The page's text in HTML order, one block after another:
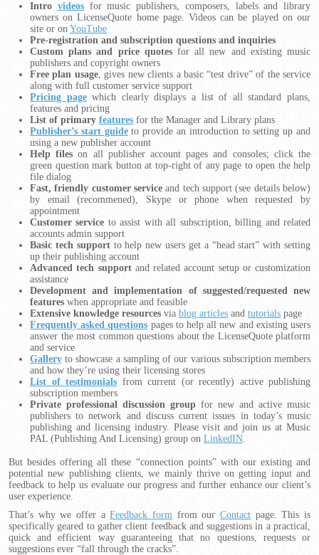
Intro videosfor music publishers, composers, labels and library
owners on LicenseQuote home page. Videos can be played on our
site or on YouTube
Pre-registration and subscription questions and inquiries
Custom plans and price quotesfor all new and existing music
publishers and copyright owners
Free plan usage, gives new clients a basic “test drive” of the service
along with full customer service support
Pricing pagewhich clearly displays a list of all standard plans,
features and pricing
List of primary features for the Manager and Library plans
Publisher’s start guideto provide an introduction to setting up and
using a new publisher account
Help files on all publisher account pages and consoles; click the
green question mark button at top-right of any page to open the help
file dialog
Fast, friendly customer service and tech support (see details below)
by email (recommened), Skype or phone when requested by
appointment
Customer service to assist with all subscription, billing and related
accounts admin support
Basic tech supportto help new users get a “head start” with setting
up their publishing account
Advanced tech supportand related account setup or customization
assistance
Development and implementation of suggested/requested new
features when appropriate and feasible
Extensive knowledge resources via blog articles and tutorials page
Frequently asked questions pages to help all new and existing users
answer the most common questions about the LicenseQuote platform
and service
Gallery to showcase a sampling of our various subscription members
and how they’re using their licensing stores
List of testimonials from current (or recently) active publishing
subscription members
Private professional discussion group for new and active music
publishers to network and discuss current issues in today’s music
publishing and licensing industry. Please visit and join us at Music
PAL (Publishing And Licensing) group on LinkedIN.
But besides offering all these “connection points” with our existing and
potential new publishing clients, we mainly thrive on getting input and
feedback to help us evaluate our progress and further enhance our client’s
user experience.
That’s why we offer aFeedback form from ourContact page. This is
specifically geared to gather client feedback and suggestions in a practical,
quick and efficient way guaranteeing that no questions, requests or
suggestions ever “fall through the cracks”.